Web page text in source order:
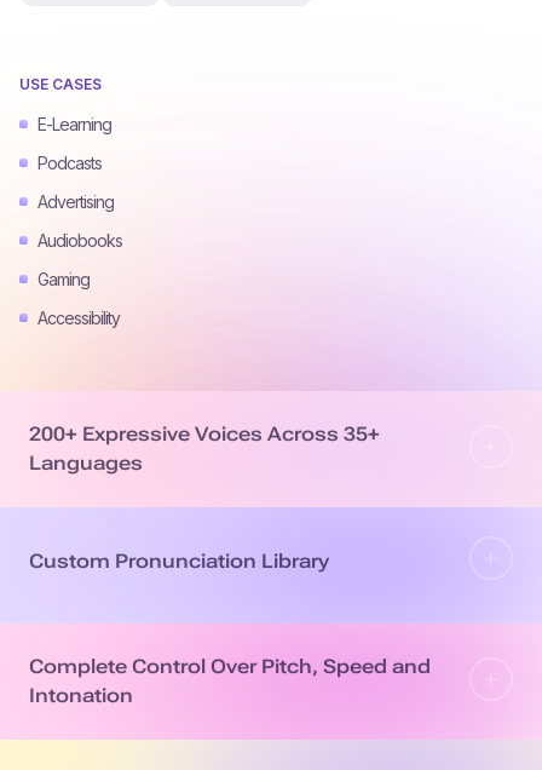
USE CASES
E-Learning
Podcasts
Advertising
Audiobooks
Gaming
Accessibility
200+ Expressive Voices Across 35+
Languages
Custom Pronunciation Library
Complete Control Over Pitch, Speed and
Intonation